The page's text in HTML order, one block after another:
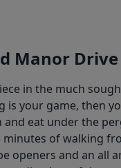
Manor Drive
in the much
your game, then
eat under the
of walking
openers and an all